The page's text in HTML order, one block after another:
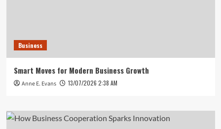
Business
Smart Moves for Modern Business Growth
Anne E. Evans 13/07/2026 2:38 AM